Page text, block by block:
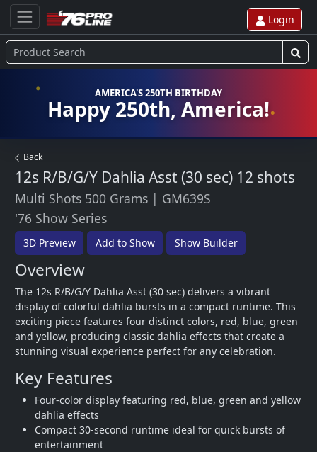
Login
AMERICA'S 250TH BIRTHDAY
Happy 250th, America!
Back
12s R/B/G/Y Dahlia Asst (30 sec) 12 shots
Multi Shots 500 Grams | GM639S
'76 Show Series
3D Preview Add to Show Show Builder
Overview
The 12s R/B/G/Y Dahlia Asst (30 sec) delivers a vibrant
display of colorful dahlia bursts in a compact runtime. This
exciting piece features four distinct colors, red, blue, green
and yellow, producing classic dahlia effects that create a
stunning visual experience perfect for any celebration.
Key Features
Four-color display featuring red, blue, green and yellow
dahlia effects
Compact 30-second runtime ideal for quick bursts of
entertainment